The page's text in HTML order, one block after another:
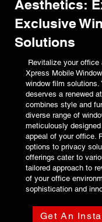
Aesthetics:
Exclusive
Solutions
Revitalize your
Xpress Mobile
window film solutions.
deserves a renewed
combines style and
diverse range of
meticulously
appeal of your office.
options to privacy
offerings cater to
tailored approach to
of your office
sophistication and
Get An